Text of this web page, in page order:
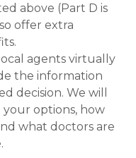
above (Part D is
offer extra
agents virtually
the information
decision. We will
options, how
what doctors are